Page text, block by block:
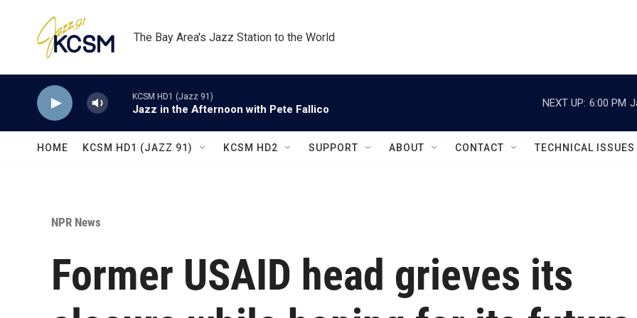
The Bay Area's Jazz Station to the World
KCSM HD1 (Jazz 91)
Jazz in the Afternoon with Pete Fallico
NEXT UP: 6:00 PM
HOME KCSM HD1 (JAZZ 91) KCSM HD2 SUPPORT ABOUT CONTACT TECHNICAL ISSUES
NPR News
Former USAID head grieves its